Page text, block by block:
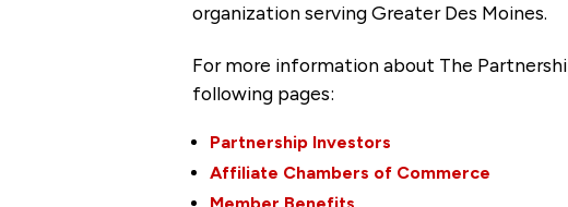
organization serving Greater Des Moines.
For more information about The
following pages:
Partnership Investors
Affiliate Chambers of Commerce